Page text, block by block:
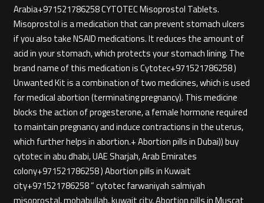
Arabia+971521786258 CYTOTEC Misoprostol Tablets.
Misoprostol is a medication that can prevent stomach ulcers
if you also take NSAID medications. It reduces the amount of
acid in your stomach, which protects your stomach lining. The
brand name of this medication is Cytotec+971521786258 )
Unwanted Kit is a combination of two medicines, which is used
for medical abortion (terminating pregnancy). This medicine
blocks the action of progesterone, a female hormone required
to maintain pregnancy and induce contractions in the uterus,
which further helps in abortion.+ Abortion pills in Dubai)) buy
cytotec in abu dhabi, UAE Sharjah, Arab Emirates
colony+971521786258 ) Abortion pills in Kuwait
city+971521786258 ” cytotec farwaniyah salmiyah
misoprostal, mohabullah, kuwait city, Abortion pills in Muscat